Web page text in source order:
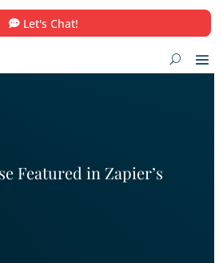
Let's Chat!
Featured in